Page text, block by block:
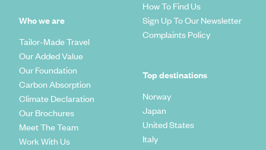
Who we are
Tailor-Made Travel
Our Added Value
Our Foundation
Carbon Absorption
Climate Declaration
Our Brochures
Meet The Team
Work With Us
How To Find Us
Sign Up To Our Newsletter
Complaints Policy
Top destinations
Norway
Japan
United States
Italy